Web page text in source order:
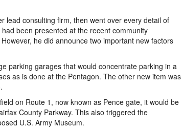
lead consulting firm, then went over every detail of
been presented at the recent community
he did announce two important new factors
parking garages that would concentrate parking in a
as is done at the Pentagon. The other new item was
on Route 1, now known as Pence gate, it would be
County Parkway. This also triggered the
U.S. Army Museum.